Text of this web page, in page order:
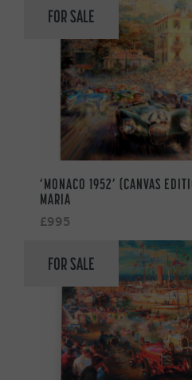
FOR SALE
‘MONACO 1952’ (CANVAS
MARIA
£995
FOR SALE